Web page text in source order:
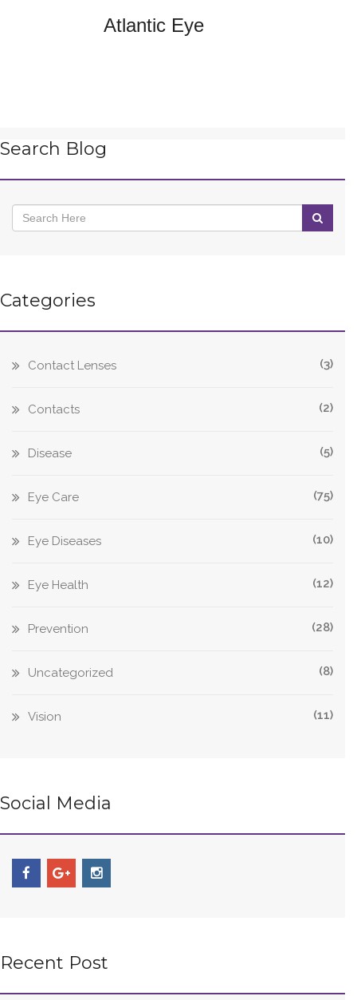
Atlantic Eye
Search Blog
Categories
Contact Lenses (3)
Contacts (2)
Disease (5)
Eye Care (75)
Eye Diseases (10)
Eye Health (12)
Prevention (28)
Uncategorized (8)
Vision (11)
Social Media
Recent Post